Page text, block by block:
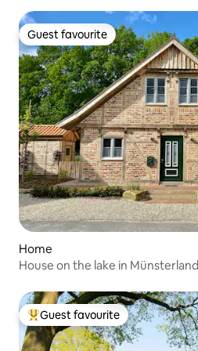
Guest favourite
Guest favourite
Home
House on the lake in Münsterland
Top guest favourite
Guest favourite